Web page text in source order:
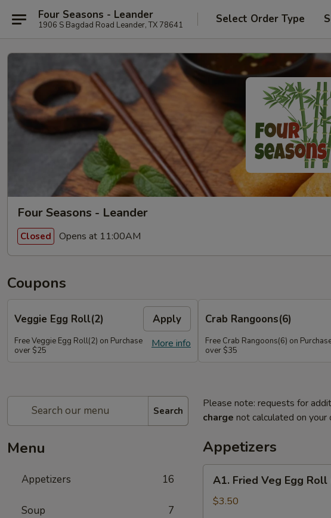
Four Seasons - Leander
1906 S Bagdad Road Leander, TX 78641 Select Order Type
Four Seasons - Leander
Closed Opens at 11:00AM
Coupons
Veggie Egg Roll(2) Apply
More info
Free Veggie Egg Roll(2) on Purchase
over $25
Crab Rangoons(6)
Free Crab Rangoons(6) on
over $35
Search
Menu
Appetizers 16
Soup 7
Please note: requests for
charge not calculated on your
Appetizers
Fried
Veg
A1. Fried Veg Egg Roll
$3.50